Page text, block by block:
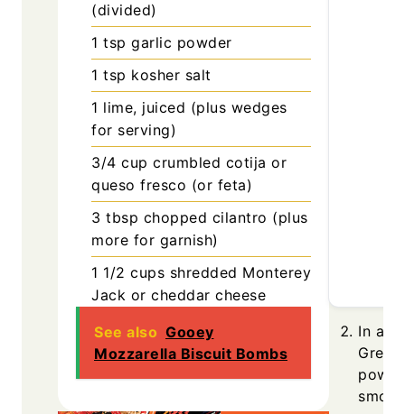
(divided)
1 tsp garlic powder
1 tsp kosher salt
1 lime, juiced (plus wedges
for serving)
3/4 cup crumbled cotija or
queso fresco (or feta)
3 tbsp chopped cilantro (plus
more for garnish)
1 1/2 cups shredded Monterey
Jack or cheddar cheese
See also Gooey
Mozzarella Biscuit Bombs
In a